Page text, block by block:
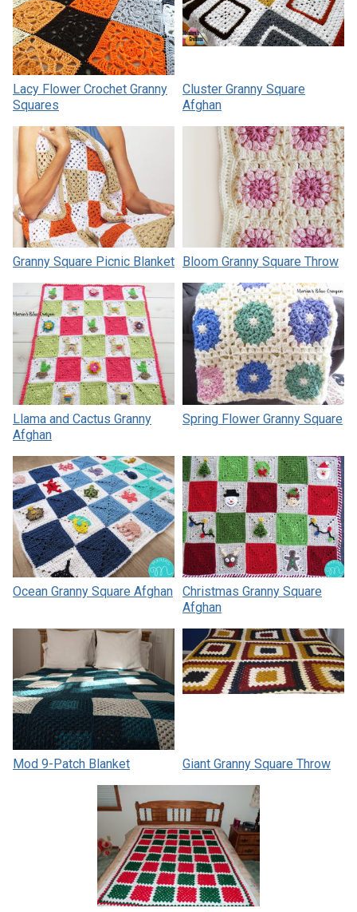
Lacy Flower Crochet Granny
Squares
Cluster Granny Square
Afghan
Granny Square Picnic Blanket Bloom Granny Square Throw
Llama and Cactus Granny
Afghan
Spring Flower Granny Square
Ocean Granny Square Afghan
Christmas Granny Square
Afghan
Mod 9-Patch Blanket Giant Granny Square Throw